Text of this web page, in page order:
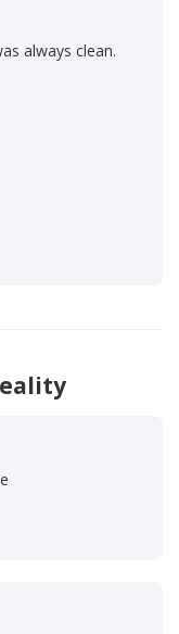
always clean.